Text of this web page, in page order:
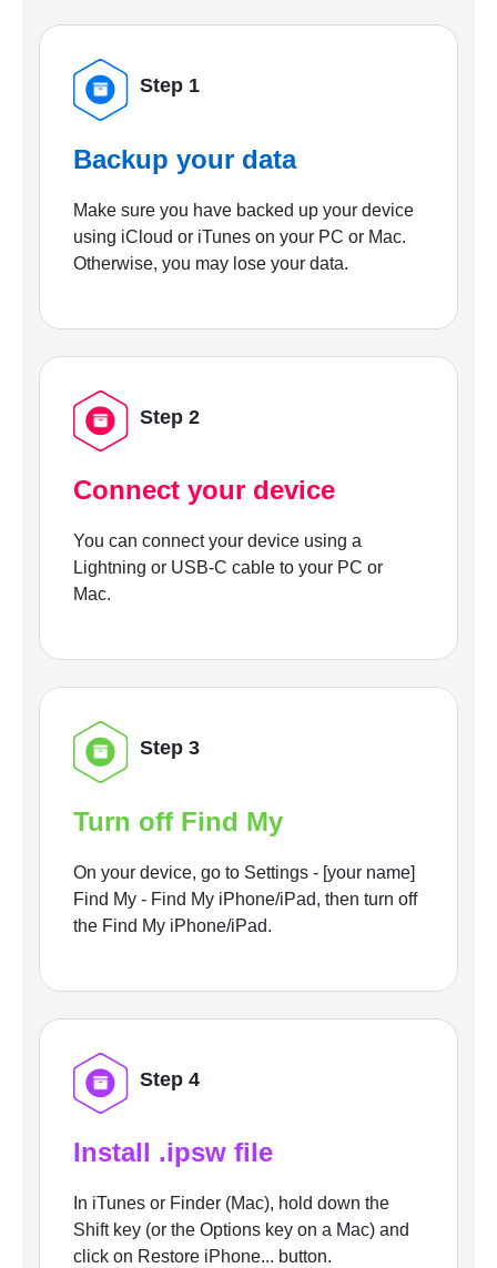
Step 1
Backup your data
Make sure you have backed up your device
using iCloud or iTunes on your PC or Mac.
Otherwise, you may lose your data.
Step 2
Connect your device
You can connect your device using a
Lightning or USB-C cable to your PC or
Mac.
Step 3
Turn off Find My
On your device, go to Settings - [your name]
Find My - Find My iPhone/iPad, then turn off
the Find My iPhone/iPad.
Step 4
Install .ipsw file
In iTunes or Finder (Mac), hold down the
Shift key (or the Options key on a Mac) and
click on Restore iPhone... button.